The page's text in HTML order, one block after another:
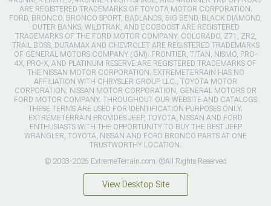
ARE REGISTERED TRADEMARKS OF TOYOTA MOTOR CORPORATION.
FORD, BRONCO, BRONCO SPORT, BADLANDS, BIG BEND, BLACK DIAMOND,
OUTER BANKS, WILDTRAK, AND ECOBOOST ARE REGISTERED
TRADEMARKS OF THE FORD MOTOR COMPANY. COLORADO, Z71, ZR2,
TRAIL BOSS, DURAMAX AND CHEVROLET ARE REGISTERED TRADEMARKS
OF GENERAL MOTORS COMPANY (GM). FRONTIER, TITAN, NISMO, PRO-
4X, PRO-X, AND PLATINUM RESERVE ARE REGISTERED TRADEMARKS OF
THE NISSAN MOTOR CORPORATION. EXTREMETERRAIN HAS NO
AFFILIATION WITH CHRYSLER GROUP LLC., TOYOTA MOTOR
CORPORATION, NISSAN MOTOR CORPORATION, GENERAL MOTORS OR
FORD MOTOR COMPANY. THROUGHOUT OUR WEBSITE AND CATALOGS
THESE TERMS ARE USED FOR IDENTIFICATION PURPOSES ONLY.
EXTREMETERRAIN PROVIDES JEEP, TOYOTA, NISSAN AND FORD
ENTHUSIASTS WITH THE OPPORTUNITY TO BUY THE BEST JEEP
WRANGLER, TOYOTA, NISSAN AND FORD BRONCO PARTS AT ONE
TRUSTWORTHY LOCATION.
© 2003-2026 ExtremeTerrain.com. ®All Rights Reserved
View Desktop Site